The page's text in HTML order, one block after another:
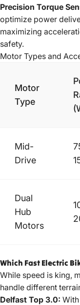
Precision Torque
optimize power
maximizing
safety.
Motor Types and
Motor
Type
Mid-
Drive
Dual
Hub
Motors
Which Fast Electric
While speed is king,
handle different
Delfast Top 3.0: